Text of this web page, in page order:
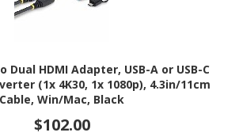
Dual HDMI Adapter, USB-A or USB-C
(1x 4K30, 1x 1080p), 4.3in/11cm
Cable, Win/Mac, Black
$102.00